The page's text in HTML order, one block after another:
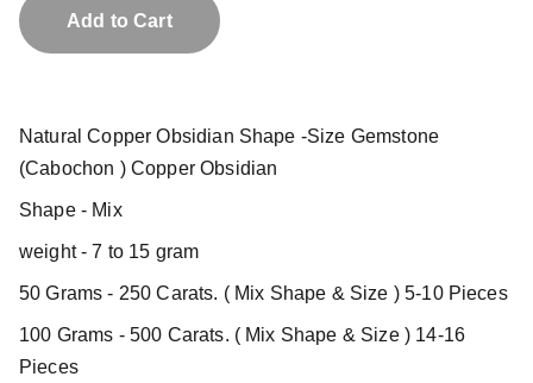
Add to Cart
Natural Copper Obsidian Shape -Size Gemstone
(Cabochon ) Copper Obsidian
Shape - Mix
weight - 7 to 15 gram
50 Grams - 250 Carats. ( Mix Shape & Size ) 5-10 Pieces
100 Grams - 500 Carats. ( Mix Shape & Size ) 14-16
Pieces